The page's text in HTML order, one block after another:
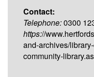
Contact:
Telephone:0300
https://
and-archives/
community-